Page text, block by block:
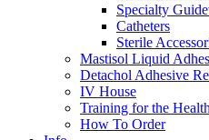
Specialty
Catheters
Sterile
Mastisol Liquid
Detachol Adhesive
IV House
Training for the
How To Order